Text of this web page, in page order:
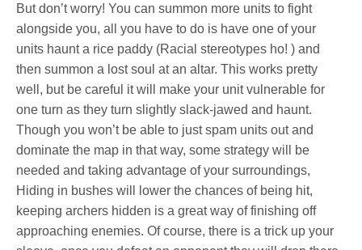
But don’t worry! You can summon more units to fight
alongside you, all you have to do is have one of your
units haunt a rice paddy (Racial stereotypes ho! ) and
then summon a lost soul at an altar. This works pretty
well, but be careful it will make your unit vulnerable for
one turn as they turn slightly slack-jawed and haunt.
Though you won’t be able to just spam units out and
dominate the map in that way, some strategy will be
needed and taking advantage of your surroundings,
Hiding in bushes will lower the chances of being hit,
keeping archers hidden is a great way of finishing off
approaching enemies. Of course, there is a trick up your